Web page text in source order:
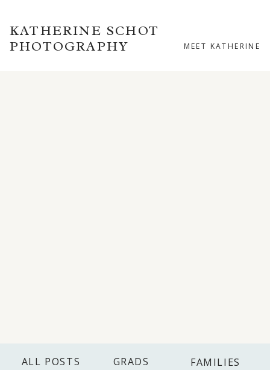
KATHERINE SCHOT
PHOTOGRAPHY
MEET KATHERINE
FAMILIES
GRADS
ALL POSTS